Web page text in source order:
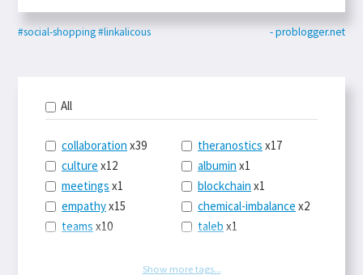
#social-shopping#linkalicous - problogger.net
All
collaboration x39
culture x12
meetings x1
empathyx15
teams x10
theranostics x17
albumin x1
blockchain x1
chemical-imbalance x2
taleb x1
railroads
Show more tags...